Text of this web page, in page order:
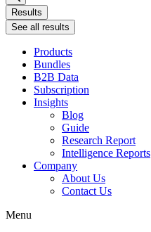
Results
See all results
Products
Bundles
B2B Data
Subscription
Insights
Blog
Guide
Research Report
Intelligence Reports
Company
About Us
Contact Us
Menu